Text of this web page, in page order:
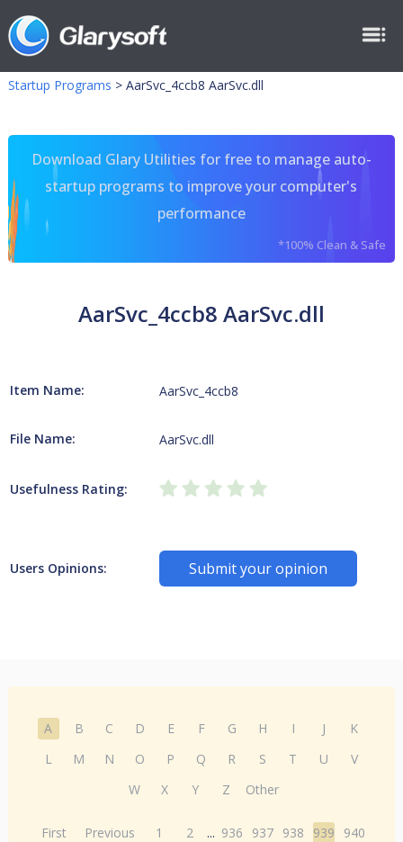
Startup Programs > AarSvc_4ccb8 AarSvc.dll
Download Glary Utilities for free to manage auto-
startup programs to improve your computer's
performance
*100% Clean & Safe
AarSvc_4ccb8 AarSvc.dll
Item Name: AarSvc_4ccb8
File Name: AarSvc.dll
Usefulness Rating:
Users Opinions: Submit your opinion
A B C D E F G H I J
K
L
M N O P Q R S T U
V
W
X Y Z Other
First Previous 1 2 ... 936 937 938 939
940